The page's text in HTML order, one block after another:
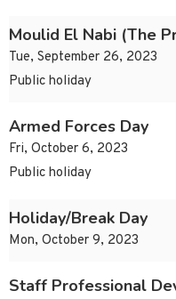
Moulid El Nabi (The
Tue, September 26, 2023
Public holiday
Armed Forces Day
Fri, October 6, 2023
Public holiday
Holiday/Break Day
Mon, October 9, 2023
Staff Professional